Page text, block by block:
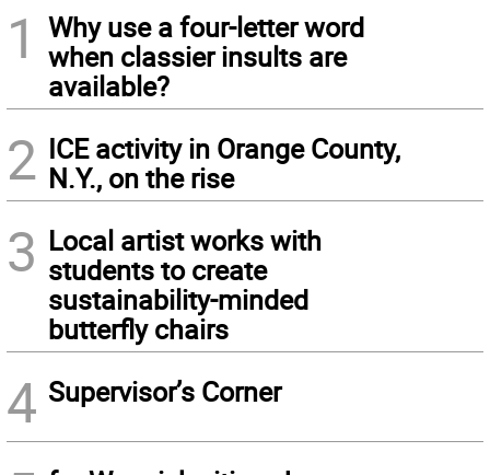
1
Why use a four-letter word
when classier insults are
available?
2 ICE activity in Orange County,
N.Y., on the rise
3 Local artist works with
students to create
sustainability-minded
butterfly chairs
4 Supervisor’s Corner